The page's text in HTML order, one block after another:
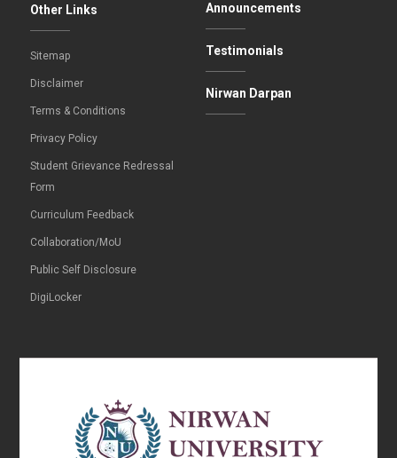
Other Links
Sitemap
Disclaimer
Terms & Conditions
Privacy Policy
Student Grievance Redressal
Form
Curriculum Feedback
Collaboration/MoU
Public Self Disclosure
DigiLocker
Announcements
Testimonials
Nirwan Darpan